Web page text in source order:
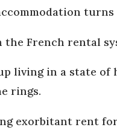
the French rental
living in a state
rings.
exorbitant rent